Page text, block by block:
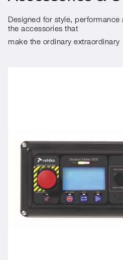
Designed for style,
the accessories that
make the ordinary extraordinary